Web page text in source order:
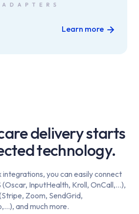
Learn more
delivery starts
technology.
you can easily connect
(Oscar, InputHealth, Kroll, OnCall,...),
Zoom, SendGrid,
and much more.